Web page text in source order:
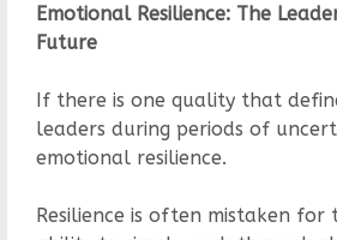
Emotional Resilience: The
Future
If there is one quality that
leaders during periods of
emotional resilience.
Resilience is often mistaken for